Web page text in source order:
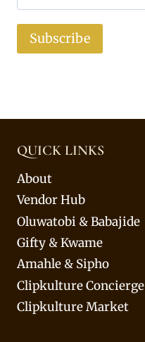
Subscribe
QUICK LINKS
About
Vendor Hub
Oluwatobi & Babajide
Gifty & Kwame
Amahle & Sipho
Clipkulture Concierge
Clipkulture Market